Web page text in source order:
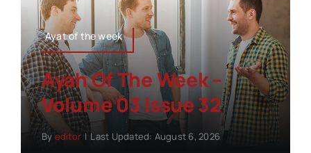
Ayat of the week
Ayah Of The Week –
Volume 03 Issue 32
By editor | Last Updated: August 6, 2026